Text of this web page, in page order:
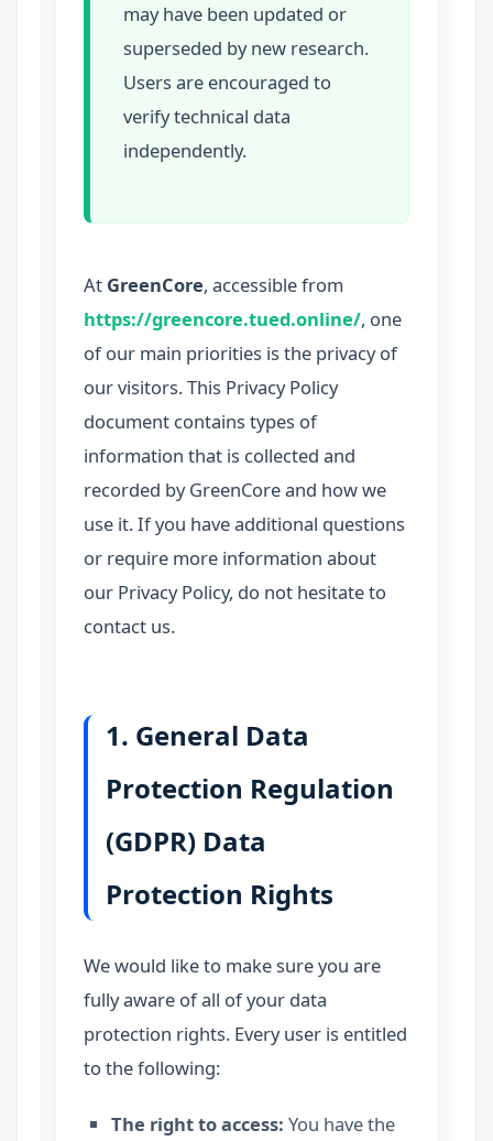
may have been updated or
superseded by new research.
Users are encouraged to
verify technical data
independently.
At GreenCore, accessible from
https://greencore.tued.online/, one
of our main priorities is the privacy of
our visitors. This Privacy Policy
document contains types of
information that is collected and
recorded by GreenCore and how we
use it. If you have additional questions
or require more information about
our Privacy Policy, do not hesitate to
contact us.
1. General Data
Protection Regulation
(GDPR) Data
Protection Rights
We would like to make sure you are
fully aware of all of your data
protection rights. Every user is entitled
to the following:
The right to access: You have the